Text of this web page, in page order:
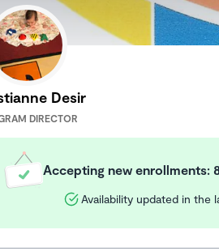
Desir
DIRECTOR
Accepting new enrollments:
Availability updated in the